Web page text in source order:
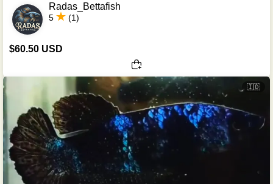
Radas_Bettafish
5 (1)
$60.50 USD
🇮🇩